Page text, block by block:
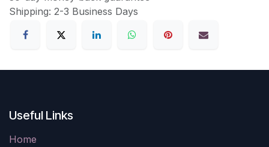
Shipping: 2-3 Business Days
Useful Links
Home